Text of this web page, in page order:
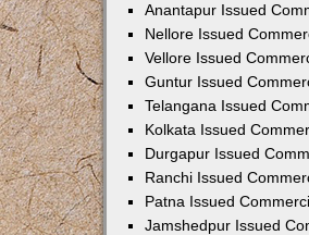
Anantapur Issued
Nellore Issued
Vellore Issued
Guntur Issued
Telangana Issued
Kolkata Issued
Durgapur Issued
Ranchi Issued
Patna Issued
Jamshedpur Issued